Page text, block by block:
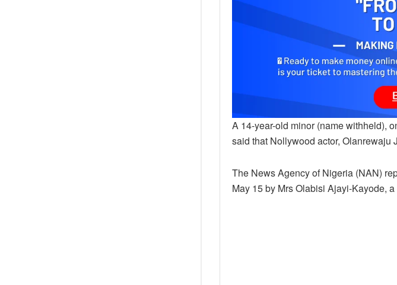
A 14-year-old minor (name withheld),
said that Nollywood actor, Olanrewaju
The News Agency of Nigeria (NAN)
May 15 by Mrs Olabisi Ajayi-Kayode,